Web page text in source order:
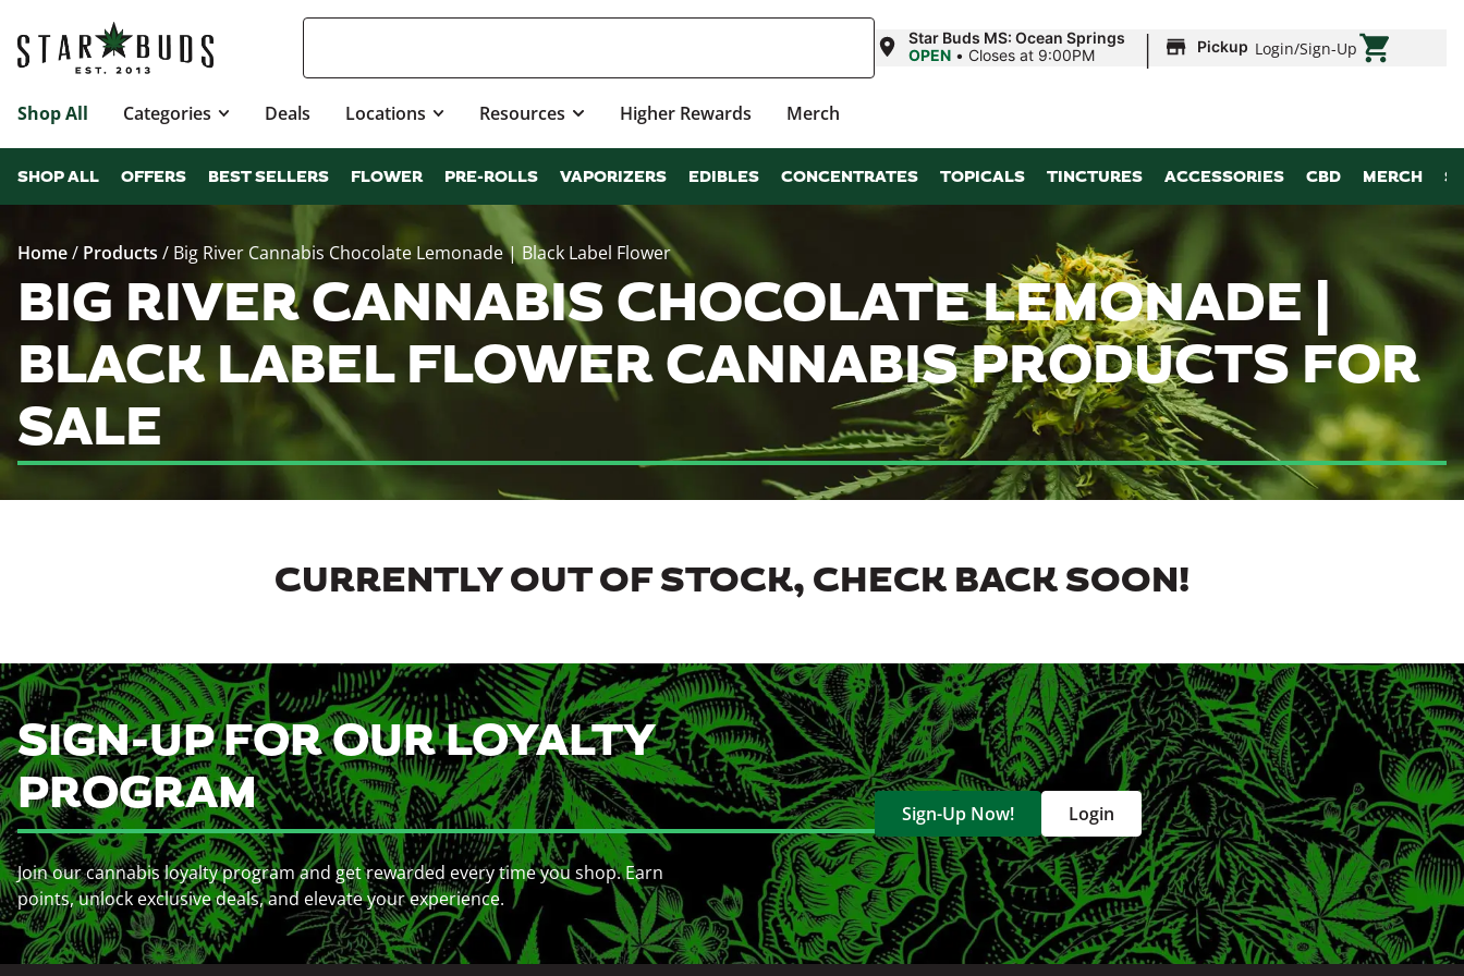
Star Buds MS: Ocean Springs
OPEN • Closes at 9:00PM | Pickup Login/Sign-Up
Shop All Categories Deals Locations Resources Higher Rewards Merch
SHOP ALL OFFERS BEST SELLERS FLOWER PRE-ROLLS VAPORIZERS EDIBLES CONCENTRATES TOPICALS TINCTURES ACCESSORIES CBD MERCH
Home/ Products / Big River Cannabis Chocolate Lemonade | Black Label Flower
BIG RIVER CANNABIS CHOCOLATE LEMONADE |
BLACK LABEL FLOWER CANNABIS PRODUCTS FOR
SALE
CURRENTLY OUT OF STOCK, CHECK BACK SOON!
SIGN-UP FOR OUR LOYALTY
PROGRAM
Join our cannabis loyalty program and get rewarded every time you shop. Earn
points, unlock exclusive deals, and elevate your experience.
Sign-Up Now! Login